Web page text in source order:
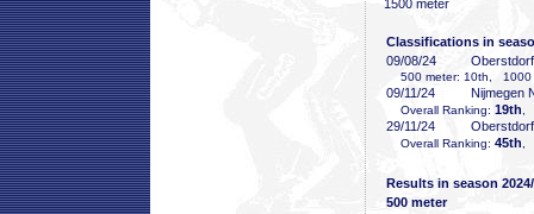
1500 meter
Classifications in
09/08/24
500 meter: 10th, 1000
09/11/24 Nijmegen
Overall Ranking: 19th
29/11/24
Overall Ranking: 45th
Results in season
500 meter